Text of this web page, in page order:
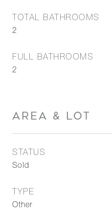
TOTAL BATHROOMS
2
FULL BATHROOMS
2
AREA & LOT
STATUS
Sold
TYPE
Other